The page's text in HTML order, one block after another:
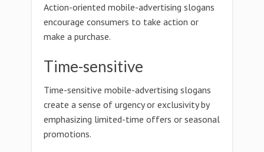
Action-oriented mobile-advertising slogans
encourage consumers to take action or
make a purchase.
Time-sensitive
Time-sensitive mobile-advertising slogans
create a sense of urgency or exclusivity by
emphasizing limited-time offers or seasonal
promotions.